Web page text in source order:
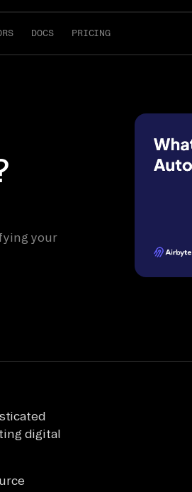
DOCS PRICING
your
digital